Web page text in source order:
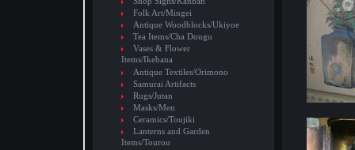
Folk Art/Mingei
Antique Woodblocks/Ukiyoe
Tea Items/Cha Dougu
Vases & Flower
Items/Ikebana
Antique Textiles/Orimono
Samurai Artifacts
Rugs/Jutan
Masks/Men
Ceramics/Toujiki
Lanterns and Garden
Items/Tourou